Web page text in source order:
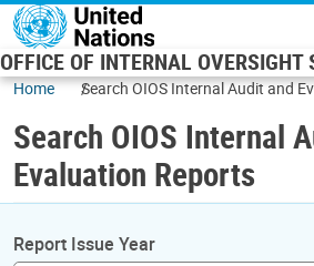
Skip to main content
OFFICE OF INTERNAL OVERSIGHT
Home Search OIOS Internal Audit and
Search OIOS Internal
Evaluation Reports
Report Issue Year